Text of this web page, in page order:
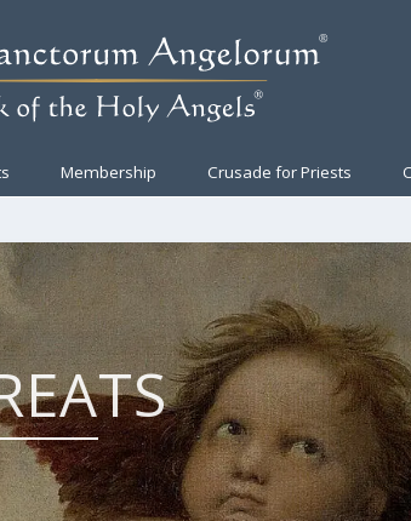
Membership Crusade for Priests